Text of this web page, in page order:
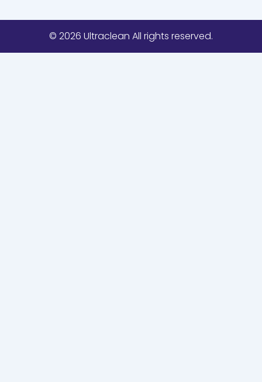
© 2026 Ultraclean All rights reserved.